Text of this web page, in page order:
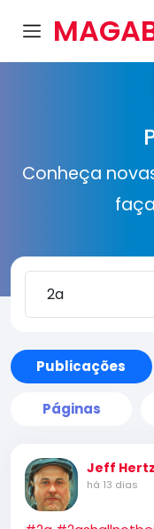
Conheça
Publicações
Páginas
Jeff
há 13 dias